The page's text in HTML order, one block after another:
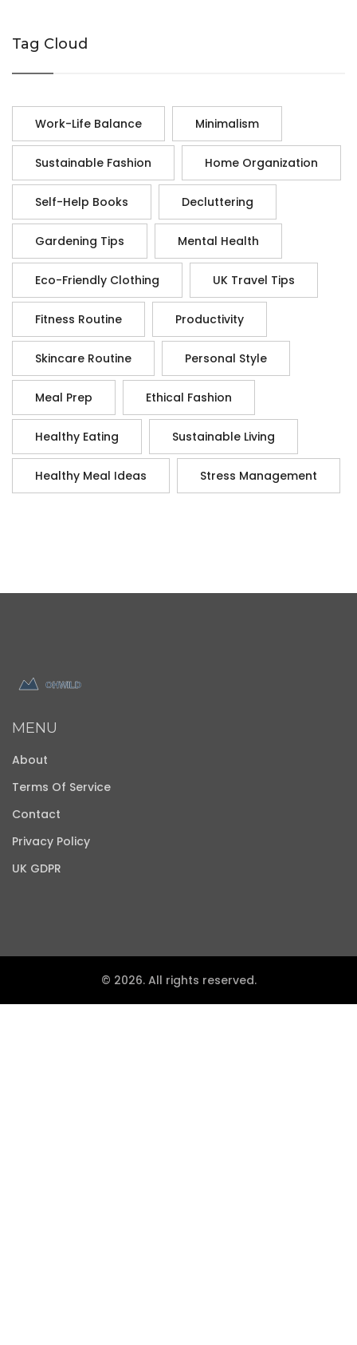
Tag Cloud
Work-Life Balance Minimalism
Sustainable Fashion Home Organization
Self-Help Books Decluttering
Gardening Tips Mental Health
Eco-Friendly Clothing UK Travel Tips
Fitness Routine Productivity
Skincare Routine Personal Style
Meal Prep Ethical Fashion
Healthy Eating Sustainable Living
Healthy Meal Ideas Stress Management
MENU
About
Terms Of Service
Contact
Privacy Policy
UK GDPR
© 2026. All rights reserved.